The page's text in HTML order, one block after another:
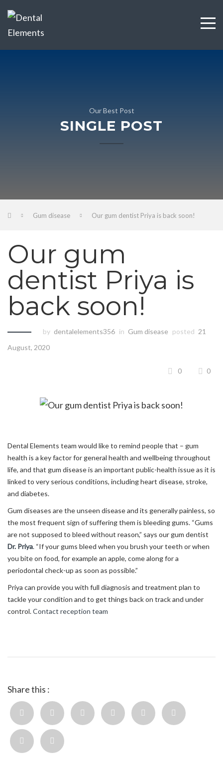
Our Best Post
SINGLE POST
Gum disease Our gum dentist Priya is back soon!
Our gum
dentist Priya is
back soon!
by dentalelements356 in Gum disease posted 21
August, 2020
0 0
Dental Elements team would like to remind people that – gum
health is a key factor for general health and wellbeing throughout
life, and that gum disease is an important public-health issue as it is
linked to very serious conditions, including heart disease, stroke,
and diabetes.
Gum diseases are the unseen disease and its generally painless, so
the most frequent sign of suffering them is bleeding gums. “Gums
are not supposed to bleed without reason,” says our gum dentist
Dr. Priya. “If your gums bleed when you brush your teeth or when
you bite on food, for example an apple, come along for a
periodontal check-up as soon as possible.”
Priya can provide you with full diagnosis and treatment plan to
tackle your condition and to get things back on track and under
control.Contact reception team
Share this :